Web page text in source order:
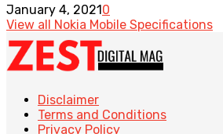
January 4, 2021 0
View all Nokia Mobile Specifications
Disclaimer
Terms and Conditions
Privacy Policy